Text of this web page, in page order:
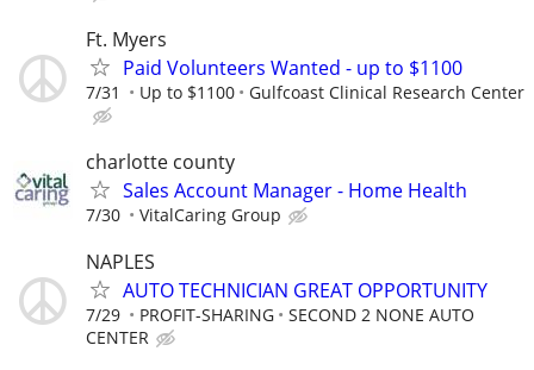
Ft. Myers
Paid Volunteers Wanted - up to $1100
7/31 Up to $1100 Gulfcoast Clinical Research Center
charlotte county
Sales Account Manager - Home Health
7/30 VitalCaring Group
NAPLES
AUTO TECHNICIAN GREAT OPPORTUNITY
7/29 PROFIT-SHARING
SECOND 2 NONE AUTO
CENTER